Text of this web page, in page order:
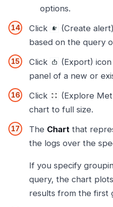
options.
Click
(Create
based on the query
Click
(Export)
panel of a new or
Click
(Explore
chart to full size.
The Chart that
the logs over the
If you specify
query, the chart
results from the first